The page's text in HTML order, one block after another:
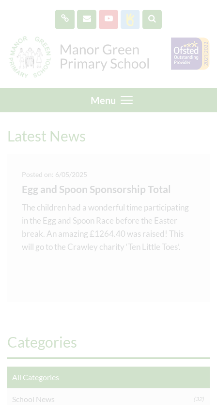
Menu
Latest News
Posted on: 6/05/2025
Egg and Spoon Sponsorship Total
The children had a wonderful time participating
in the Egg and Spoon Race before the Easter
break. An amazing £1264.40 was raised! This
will go to the Crawley charity ‘Ten Little Toes’.
Categories
All Categories
School News (32)